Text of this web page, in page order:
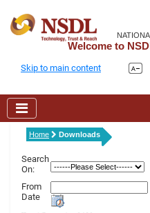
Welcome to
Skip to main content
Home Downloads
Search
On:
From
Date